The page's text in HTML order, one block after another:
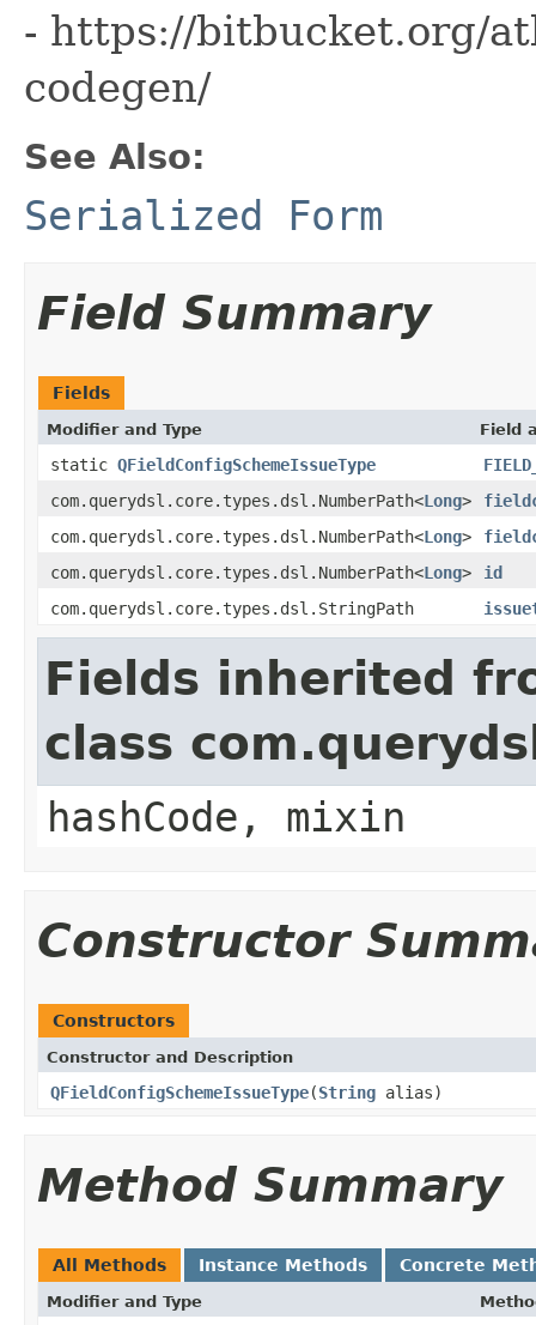
- https://bitbucket.org/
codegen/
See Also:
Serialized Form
Field Summary
Fields
Modifier and Type Field
static QFieldConfigSchemeIssueType
com.querydsl.core.types.dsl.NumberPath<Long>
com.querydsl.core.types.dsl.NumberPath<Long>
com.querydsl.core.types.dsl.NumberPath<Long>
id
com.querydsl.core.types.dsl.StringPath
Fields inherited
class
hashCode, mixin
Constructor
Constructors
Constructor and Description
QFieldConfigSchemeIssueType(String alias)
Method Summary
All Methods Instance Methods Concrete
Modifier and Type